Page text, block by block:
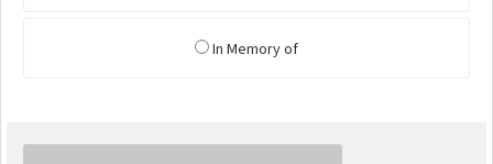
In Memory of